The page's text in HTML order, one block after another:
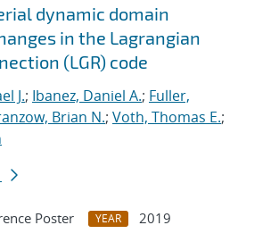
dynamic domain
in the Lagrangian
(LGR) code
J.; Ibanez, Daniel A.; Fuller,
Brian N.; Voth, Thomas E.;
Poster YEAR
2019